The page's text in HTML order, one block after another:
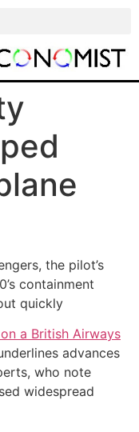
the pilot’s
containment
quickly
a British Airways
advances
who note
widespread